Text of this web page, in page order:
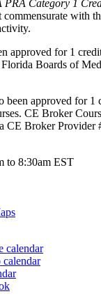
PRA Category 1
with
approved for 1
Boards of
been approved for 1
CE Broker
CE Broker Provider
to 8:30am EST
calendar